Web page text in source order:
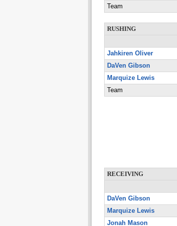
Team
RUSHING
Jahkiren Oliver
DaVen Gibson
Marquize Lewis
Team
RECEIVING
DaVen Gibson
Marquize Lewis
Jonah Mason